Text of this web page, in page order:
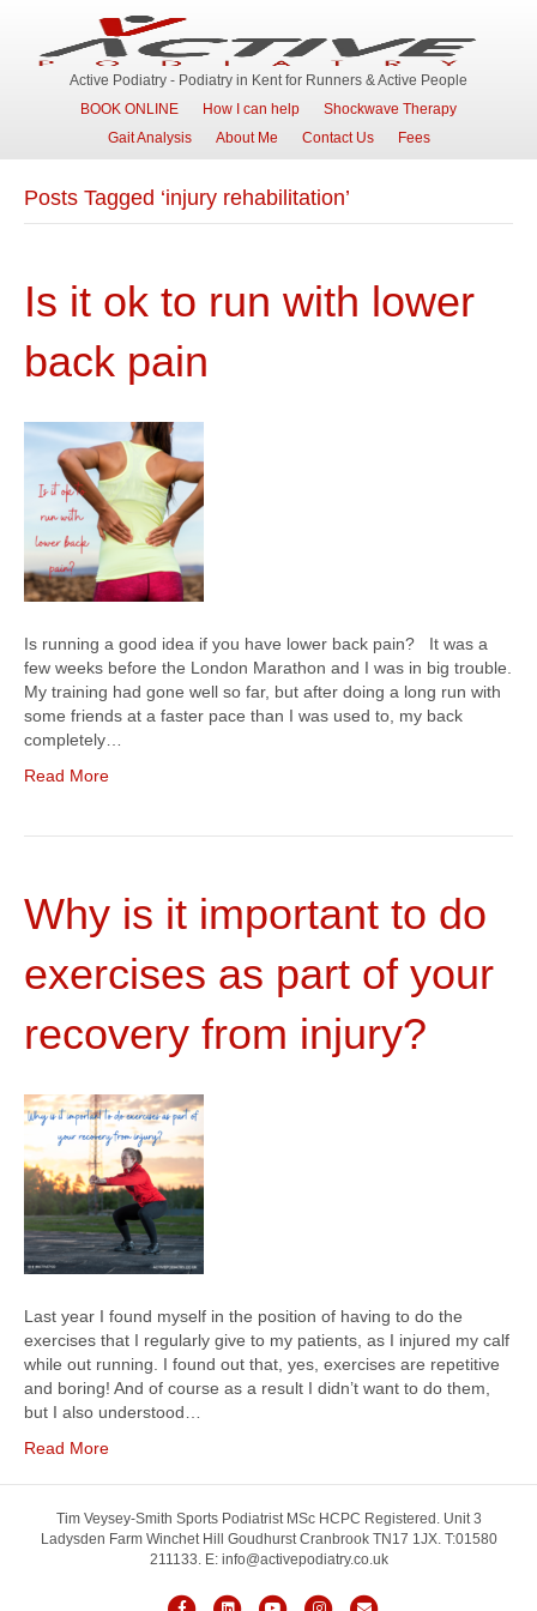
Active Podiatry - Podiatry in Kent for Runners & Active People
BOOK ONLINE
How I can help
Shockwave Therapy
Gait Analysis
About Me Contact Us Fees
Posts Tagged ‘injury rehabilitation’
Is it ok to run with lower
back pain
Is running a good idea if you have lower back pain? It was a
few weeks before the London Marathon and I was in big trouble.
My training had gone well so far, but after doing a long run with
some friends at a faster pace than I was used to, my back
completely…
Read More
Why is it important to do
exercises as part of your
recovery from injury?
Last year I found myself in the position of having to do the
exercises that I regularly give to my patients, as I injured my calf
while out running. I found out that, yes, exercises are repetitive
and boring! And of course as a result I didn’t want to do them,
but I also understood…
Read More
Tim Veysey-Smith Sports Podiatrist MSc HCPC Registered. Unit 3
Ladysden Farm Winchet Hill Goudhurst Cranbrook TN17 1JX. T:01580
211133. E: info@activepodiatry.co.uk
F L Y I E